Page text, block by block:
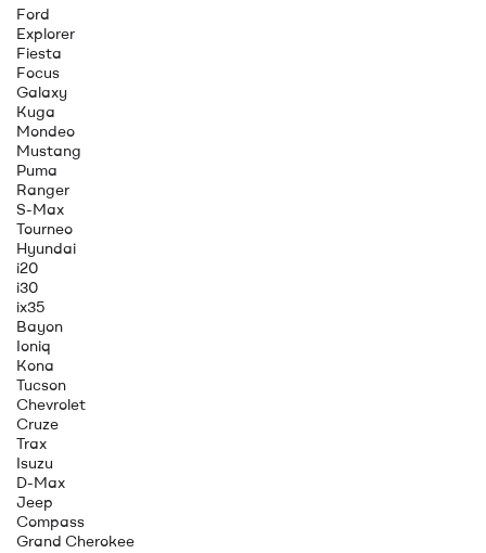
Ford
Explorer
Fiesta
Focus
Galaxy
Kuga
Mondeo
Mustang
Puma
Ranger
S-Max
Tourneo
Hyundai
i20
i30
ix35
Bayon
Ioniq
Kona
Tucson
Chevrolet
Cruze
Trax
Isuzu
D-Max
Jeep
Compass
Grand Cherokee